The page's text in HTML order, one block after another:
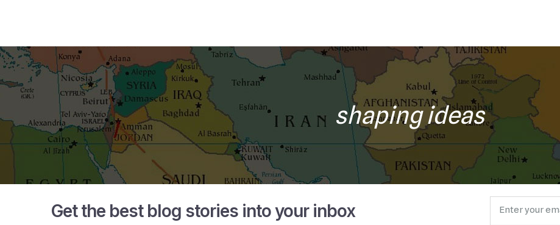
shaping ideas
Get the best blog stories into your inbox